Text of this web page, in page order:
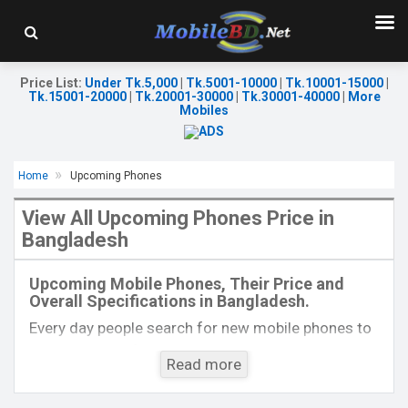
Price List: Under Tk.5,000| Tk.5001-10000| Tk.10001-15000|
Tk.15001-20000| Tk.20001-30000| Tk.30001-40000|
More
Mobiles
Home Upcoming Phones
View All Upcoming Phones Price in
Bangladesh
Upcoming Mobile Phones, Their Price and
Overall Specifications in Bangladesh.
Every day people search for new mobile phones to
buy. One kind of people is interested to know about
the phones which will come next. Mobilebd.co is
not working on released mobile phones, their
Read more
Released:Exp. 28 Sep 2024
Display:6.9'' 1080 x 2640p
Rear Camera:50+50 MP
Front Camera: 32 MP
View Details →
Display: 6.56'' 720 x 1612p
Rear Camera:13+0.08 MP
Front Camera:5 MP
ROM:
Battery:
View Details →